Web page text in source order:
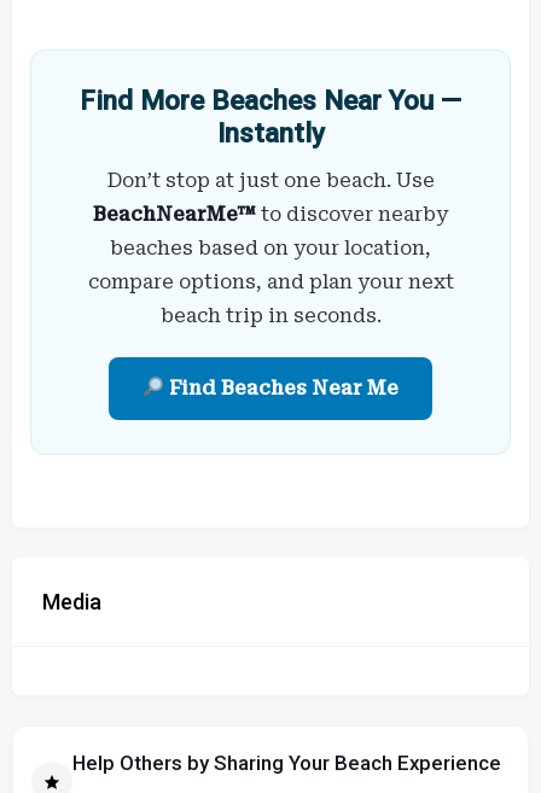
Find More Beaches Near You —
Instantly
Don’t stop at just one beach. Use
BeachNearMe™ to discover nearby
beaches based on your location,
compare options, and plan your next
beach trip in seconds.
Find Beaches Near Me
Media
Help Others by Sharing Your Beach Experience